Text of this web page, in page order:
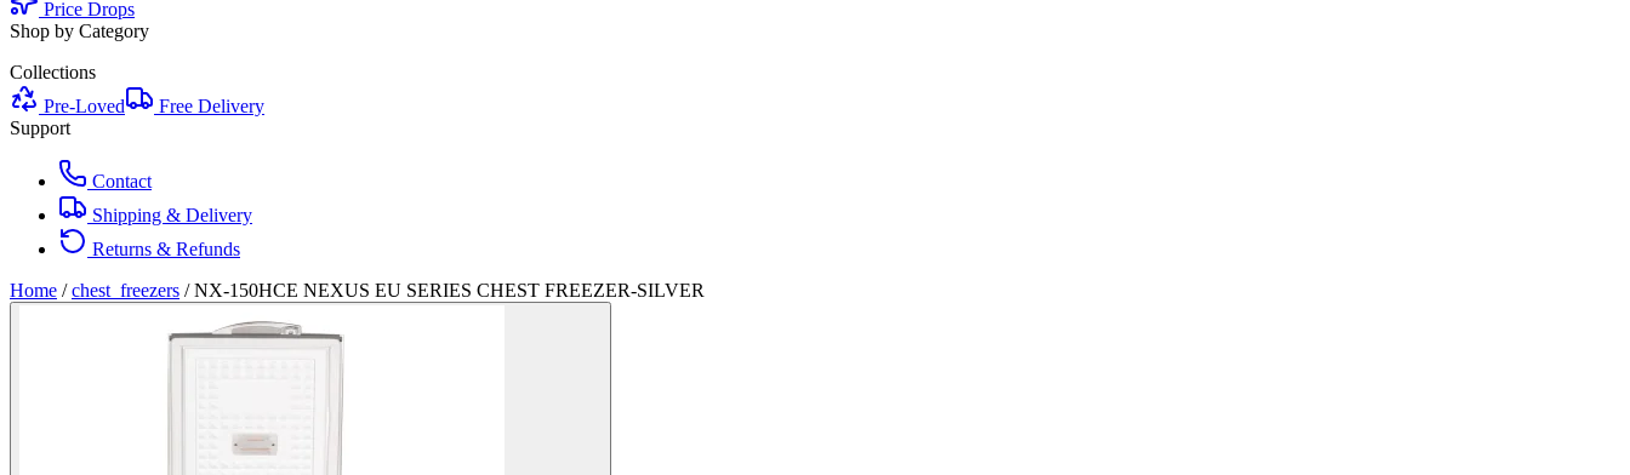
Price Drops
Shop by Category
Collections
Pre-Loved
Free Delivery
Support
Contact
Shipping & Delivery
Returns & Refunds
Home / chest_freezers /NX-150HCE NEXUS EU SERIES CHEST FREEZER-SILVER